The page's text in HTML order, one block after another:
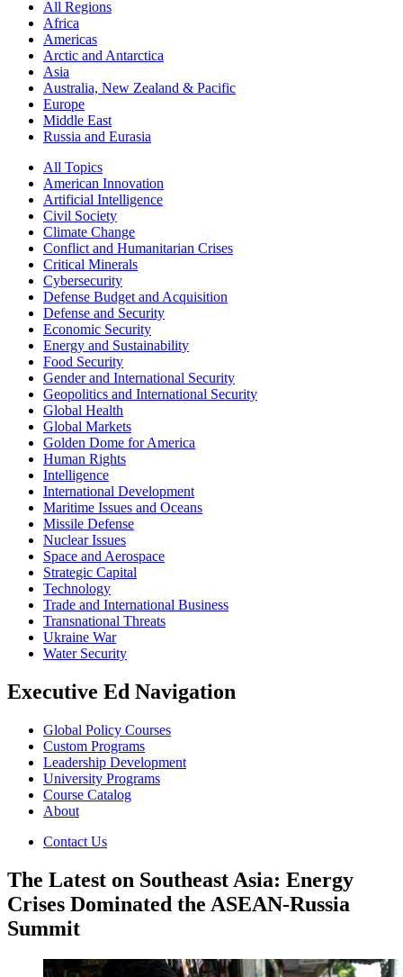
All Regions
Africa
Americas
Arctic and Antarctica
Asia
Australia, New Zealand & Pacific
Europe
Middle East
Russia and Eurasia
All Topics
American Innovation
Artificial Intelligence
Civil Society
Climate Change
Conflict and Humanitarian Crises
Critical Minerals
Cybersecurity
Defense Budget and Acquisition
Defense and Security
Economic Security
Energy and Sustainability
Food Security
Gender and International Security
Geopolitics and International Security
Global Health
Global Markets
Golden Dome for America
Human Rights
Intelligence
International Development
Maritime Issues and Oceans
Missile Defense
Nuclear Issues
Space and Aerospace
Strategic Capital
Technology
Trade and International Business
Transnational Threats
Ukraine War
Water Security
Executive Ed Navigation
Global Policy Courses
Custom Programs
Leadership Development
University Programs
Course Catalog
About
Contact Us
The Latest on Southeast Asia: Energy
Crises Dominated the ASEAN-Russia
Summit